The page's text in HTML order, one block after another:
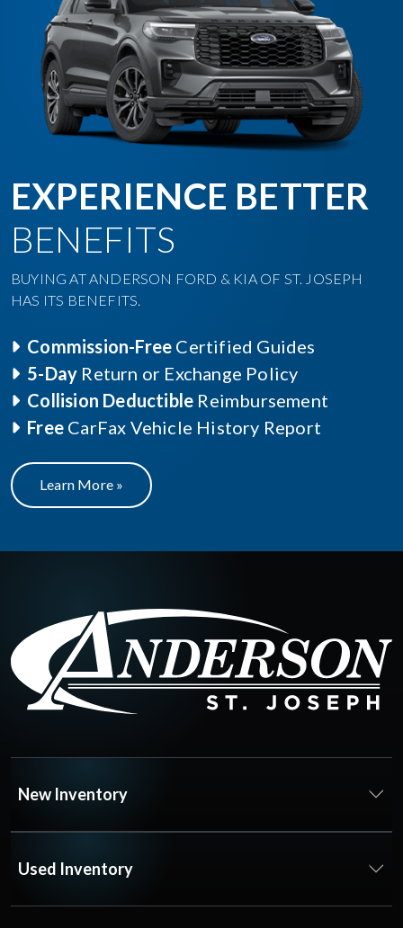
EXPERIENCE BETTER
BENEFITS
BUYING AT ANDERSON FORD & KIA OF ST. JOSEPH
HAS ITS BENEFITS.
Commission-Free Certified Guides
5-Day Return or Exchange Policy
Collision Deductible Reimbursement
Free CarFax Vehicle History Report
Learn More »
New Inventory
Used Inventory